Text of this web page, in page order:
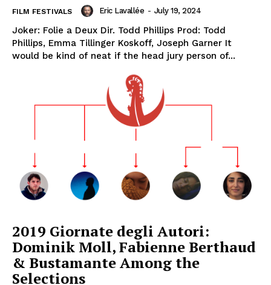
FILM FESTIVALS Eric Lavallée - July 19, 2024
Joker: Folie a Deux Dir. Todd Phillips Prod: Todd
Phillips, Emma Tillinger Koskoff, Joseph Garner It
would be kind of neat if the head jury person of...
2019 Giornate degli Autori:
Dominik Moll, Fabienne Berthaud
& Bustamante Among the
Selections